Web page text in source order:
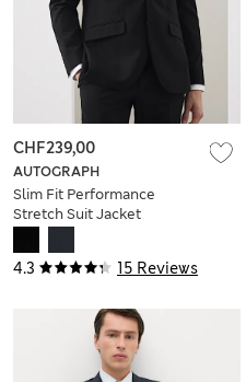
4.3 15 Reviews
AUTOGRAPH
Slim Fit Performance
Stretch Suit Jacket
CHF239,00